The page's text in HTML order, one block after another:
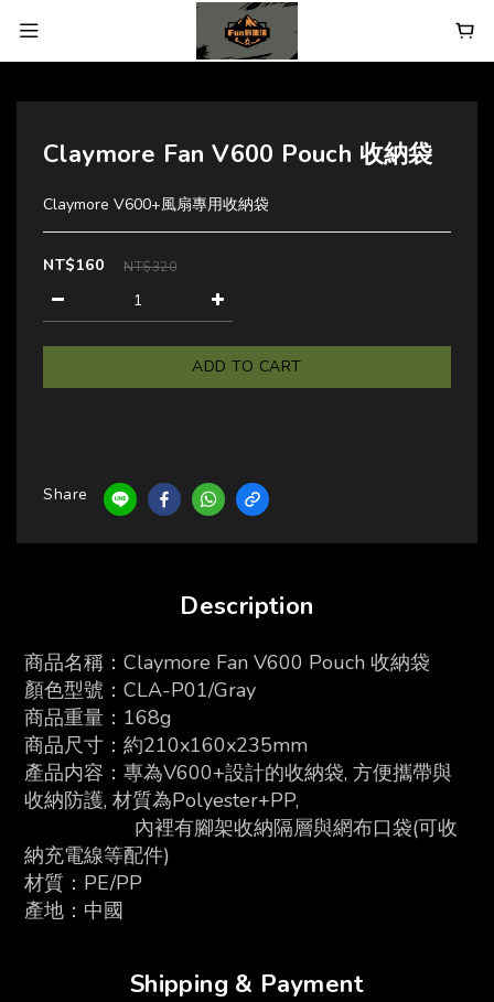
Claymore Fan V600 Pouch 收納袋
Claymore V600+風扇專用收納袋
NT$320
NT$160
ADD TO CART
Share
Description
商品名稱：Claymore Fan V600 Pouch 收納袋
顏色型號：CLA-P01/Gray
商品重量：168g
商品尺寸：約210x160x235mm
產品内容： 專為V600+設計的收納袋, 方便攜帶與
收納防護, 材質為Polyester+PP,
內裡有腳架收納隔層與網布口袋(可收
納充電線等配件)
材質：PE/PP
產地：中國
Shipping & Payment